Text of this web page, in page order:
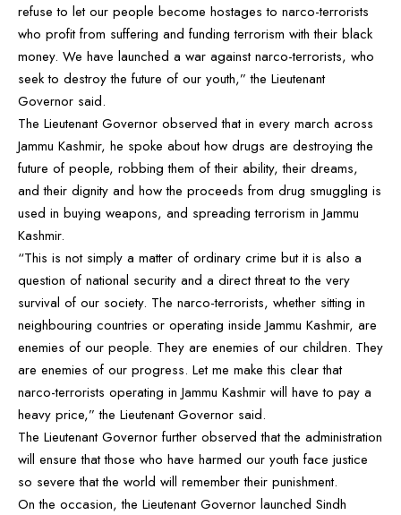
refuse to let our people become hostages to narco-terrorists
who profit from suffering and funding terrorism with their black
money. We have launched a war against narco-terrorists, who
seek to destroy the future of our youth,” the Lieutenant
Governor said.
The Lieutenant Governor observed that in every march across
Jammu Kashmir, he spoke about how drugs are destroying the
future of people, robbing them of their ability, their dreams,
and their dignity and how the proceeds from drug smuggling is
used in buying weapons, and spreading terrorism in Jammu
Kashmir.
“This is not simply a matter of ordinary crime but it is also a
question of national security and a direct threat to the very
survival of our society. The narco-terrorists, whether sitting in
neighbouring countries or operating inside Jammu Kashmir, are
enemies of our people. They are enemies of our children. They
are enemies of our progress. Let me make this clear that
narco-terrorists operating in Jammu Kashmir will have to pay a
heavy price,” the Lieutenant Governor said.
The Lieutenant Governor further observed that the administration
will ensure that those who have harmed our youth face justice
so severe that the world will remember their punishment.
On the occasion, the Lieutenant Governor launched Sindh